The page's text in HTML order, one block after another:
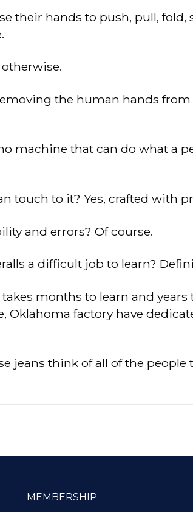
their hands to push, pull, fold,
the human hands
machine that can do what a
touch to it? Yes, crafted with
and errors? Of course.
a difficult job to learn?
months to learn and
Oklahoma factory have
jeans think of all of the people
MEMBERSHIP